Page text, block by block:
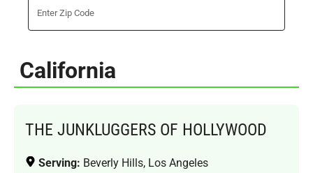
California
THE JUNKLUGGERS OF HOLLYWOOD
Serving: Beverly Hills, Los Angeles